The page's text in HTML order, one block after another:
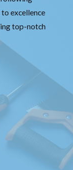
excellence
top-notch